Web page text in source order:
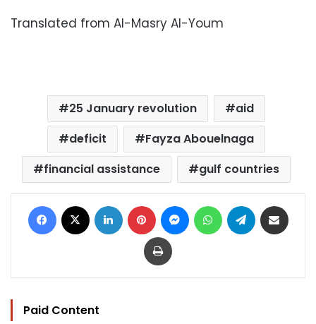
Translated from Al-Masry Al-Youm
25 January revolution
aid
deficit
Fayza Abouelnaga
financial assistance
gulf countries
Facebook LinkedIn Pinterest MessengerWhatsAppTelegram
Print
Paid Content